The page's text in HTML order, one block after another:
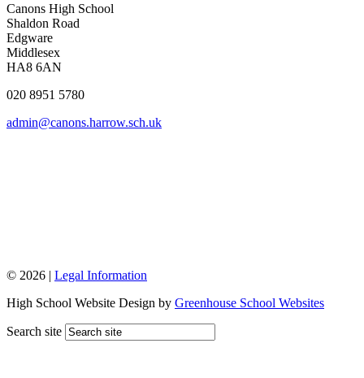
Canons High School
Shaldon Road
Edgware
Middlesex
HA8 6AN
020 8951 5780
admin@canons.harrow.sch.uk
© 2026 | Legal Information
High School Website Design by Greenhouse School Websites
Search site